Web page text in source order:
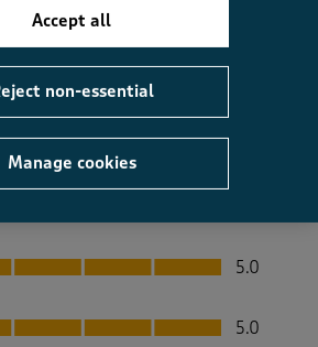
traders T_Shirts. This one is in a
shade with a v neck. It washes
to wear.
this product.
5
5.0
5.0
Manage cookies
non-essential
Accept all